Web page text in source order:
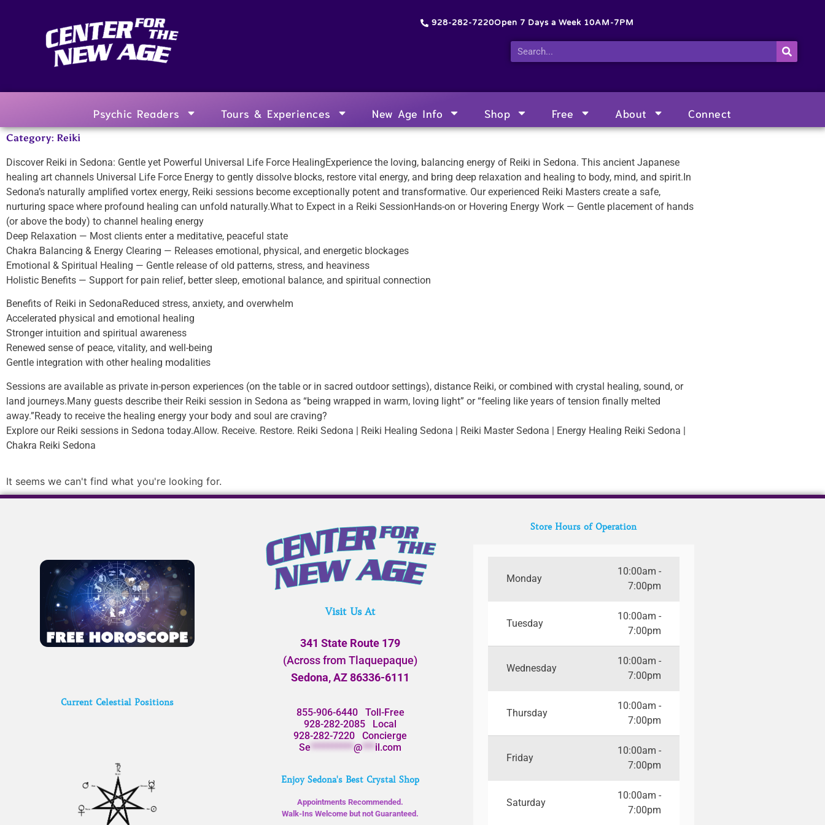
928-282-7220Open 7 Days a Week 10AM-7PM
Psychic Readers Tours & Experiences New Age Info Shop Free About Connect
Category: Reiki
Discover Reiki in Sedona: Gentle yet Powerful Universal Life Force HealingExperience the loving, balancing energy of Reiki in Sedona. This ancient Japanese
healing art channels Universal Life Force Energy to gently dissolve blocks, restore vital energy, and bring deep relaxation and healing to body, mind, and spirit.In
Sedona’s naturally amplified vortex energy, Reiki sessions become exceptionally potent and transformative. Our experienced Reiki Masters create a safe,
nurturing space where profound healing can unfold naturally.What to Expect in a Reiki SessionHands-on or Hovering Energy Work — Gentle placement of hands
(or above the body) to channel healing energy
Deep Relaxation — Most clients enter a meditative, peaceful state
Chakra Balancing & Energy Clearing — Releases emotional, physical, and energetic blockages
Emotional & Spiritual Healing — Gentle release of old patterns, stress, and heaviness
Holistic Benefits — Support for pain relief, better sleep, emotional balance, and spiritual connection
Benefits of Reiki in SedonaReduced stress, anxiety, and overwhelm
Accelerated physical and emotional healing
Stronger intuition and spiritual awareness
Renewed sense of peace, vitality, and well-being
Gentle integration with other healing modalities
Sessions are available as private in-person experiences (on the table or in sacred outdoor settings), distance Reiki, or combined with crystal healing, sound, or
land journeys.Many guests describe their Reiki session in Sedona as “being wrapped in warm, loving light” or “feeling like years of tension finally melted
away.”Ready to receive the healing energy your body and soul are craving?
Explore our Reiki sessions in Sedona today.Allow. Receive. Restore. Reiki Sedona | Reiki Healing Sedona | Reiki Master Sedona | Energy Healing Reiki Sedona |
Chakra Reiki Sedona
It seems we can't find what you're looking for.
Current Celestial Positions
Visit Us At
341 State Route 179
(Across from Tlaquepaque)
Sedona, AZ 86336-6111
855-906-6440Toll-Free
928-282-2085 Local
928-282-7220 Concierge
Se**********@***il.com
Enjoy Sedona's Best Crystal Shop
Appointments Recommended.
Walk-Ins Welcome but not Guaranteed.
Store Hours of Operation
Monday
10:00am -
7:00pm
Tuesday
10:00am -
7:00pm
Wednesday
10:00am -
7:00pm
Thursday
10:00am -
7:00pm
Friday
10:00am -
7:00pm
Saturday
10:00am -
7:00pm